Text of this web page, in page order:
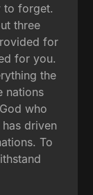
to forget.
three
for
for you.
the
nations
who
driven
To